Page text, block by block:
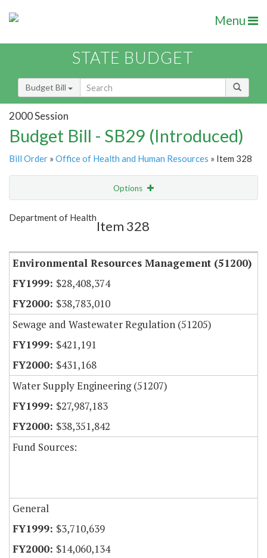
Menu
STATE BUDGET
Budget Bill
2000 Session
Budget Bill - SB29 (Introduced)
Bill Order » Office of Health and Human Resources » Item 328
Options
Show Highlight
Department of Health
Item 328
Environmental Resources Management (51200)
$28,408,374
$38,783,010
Sewage and Wastewater Regulation (51205)
$421,191
$431,168
Water Supply Engineering (51207)
$27,987,183
$38,351,842
Fund Sources:
General
$3,710,639
$14,060,134